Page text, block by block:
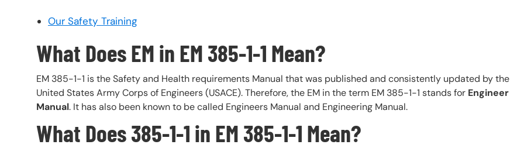
Our Safety Training
What Does EM in EM 385-1-1 Mean?
EM 385-1-1 is the Safety and Health requirements Manual that was published and consistently updated by the
United States Army Corps of Engineers (USACE). Therefore, the EM in the term EM 385-1-1 stands for Engineer
Manual. It has also been known to be called Engineers Manual and Engineering Manual.
What Does 385-1-1 in EM 385-1-1 Mean?